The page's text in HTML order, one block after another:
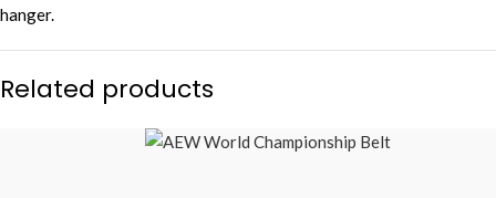
hanger.
Related products